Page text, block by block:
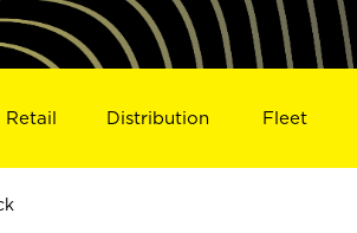
Retail Distribution Fleet